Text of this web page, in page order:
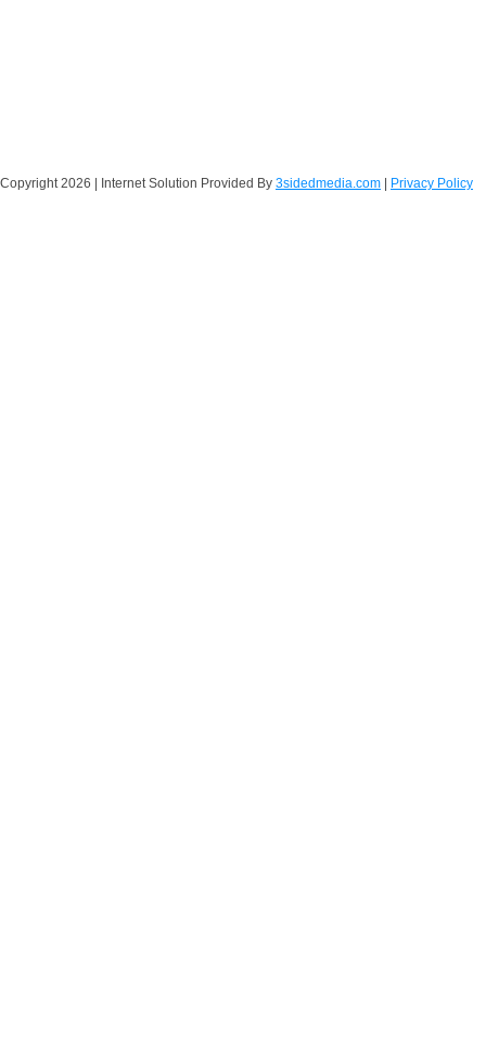
Copyright2026 | Internet Solution Provided By 3sidedmedia.com | Privacy Policy